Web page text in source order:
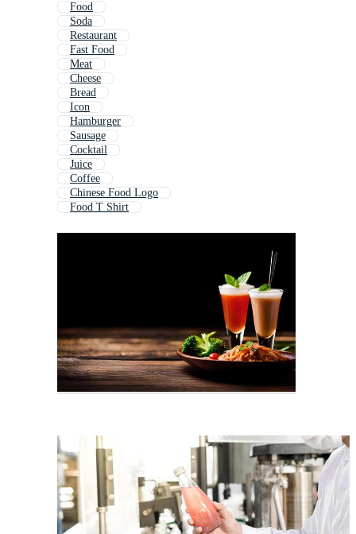
Food
Soda
Restaurant
Fast Food
Meat
Cheese
Bread
Icon
Hamburger
Sausage
Cocktail
Juice
Coffee
Chinese Food Logo
Food T Shirt